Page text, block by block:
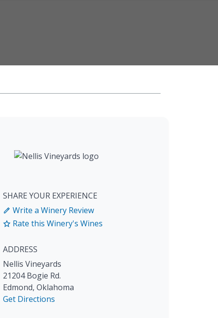
SHARE YOUR EXPERIENCE
Write a Winery Review
Rate this Winery's Wines
ADDRESS
Nellis Vineyards
21204 Bogie Rd.
Edmond, Oklahoma
Get Directions